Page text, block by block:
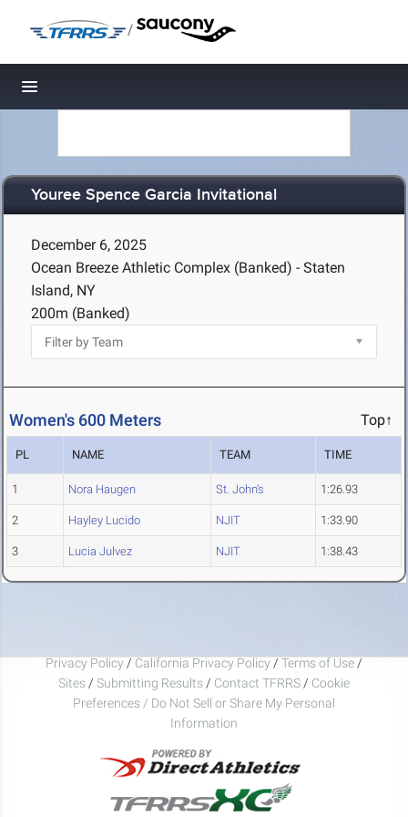
/
Toggle navigation
Youree Spence Garcia Invitational
December 6, 2025
Ocean Breeze Athletic Complex (Banked) - Staten
Island, NY
200m (Banked)
Women's 600 Meters Top↑
PL NAME TEAM TIME
1 Nora Haugen St. John's 1:26.93
2 Hayley Lucido NJIT 1:33.90
3 Lucia Julvez NJIT 1:38.43
Privacy Policy / California Privacy Policy / Terms of Use /
Sites / Submitting Results / Contact TFRRS / Cookie
Preferences / Do Not Sell or Share My Personal
Information